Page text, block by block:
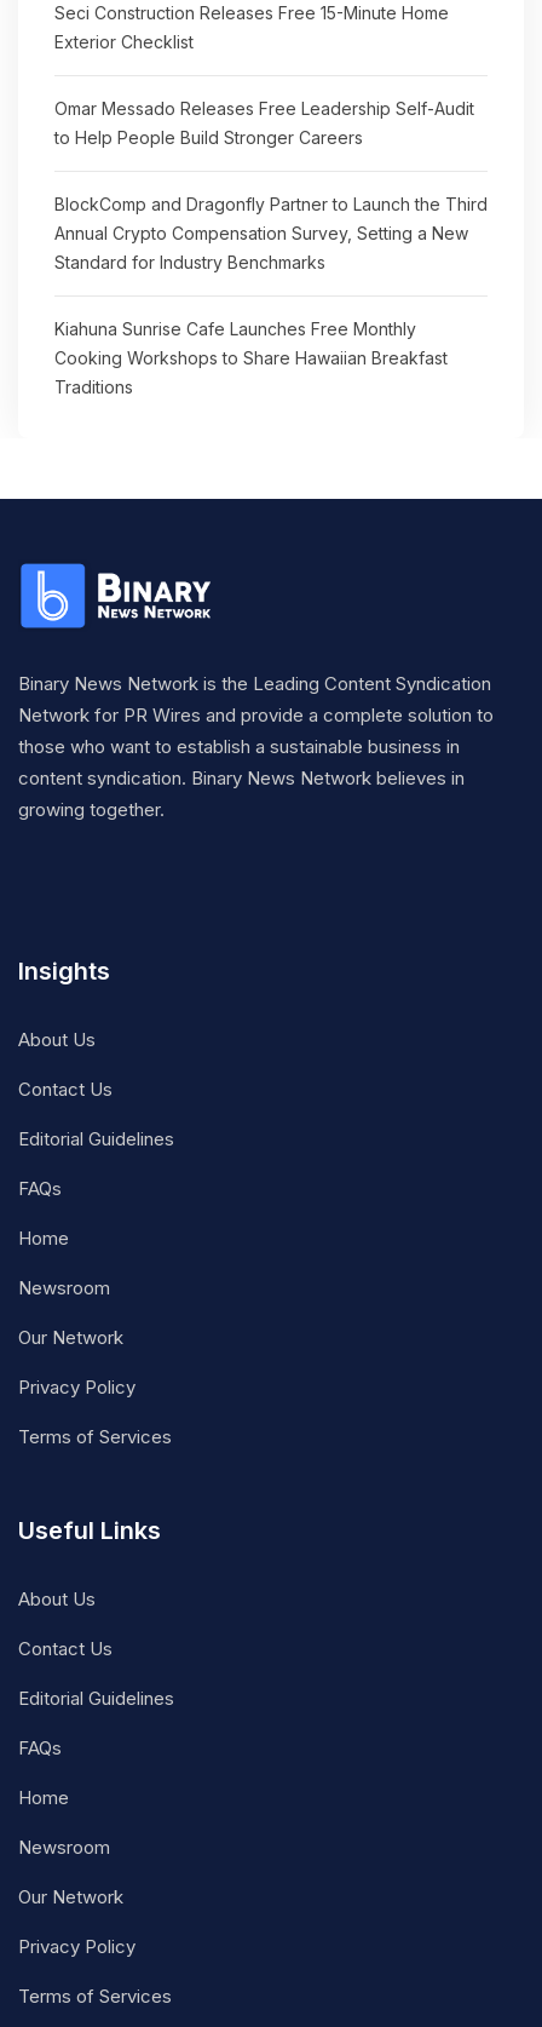
Seci Construction Releases Free 15-Minute Home
Exterior Checklist
Omar Messado Releases Free Leadership Self-Audit
to Help People Build Stronger Careers
BlockComp and Dragonfly Partner to Launch the Third
Annual Crypto Compensation Survey, Setting a New
Standard for Industry Benchmarks
Kiahuna Sunrise Cafe Launches Free Monthly
Cooking Workshops to Share Hawaiian Breakfast
Traditions
Binary News Network is the Leading Content Syndication
Network for PR Wires and provide a complete solution to
those who want to establish a sustainable business in
content syndication. Binary News Network believes in
growing together.
Insights
About Us
Contact Us
Editorial Guidelines
FAQs
Home
Newsroom
Our Network
Privacy Policy
Terms of Services
Useful Links
About Us
Contact Us
Editorial Guidelines
FAQs
Home
Newsroom
Our Network
Privacy Policy
Terms of Services